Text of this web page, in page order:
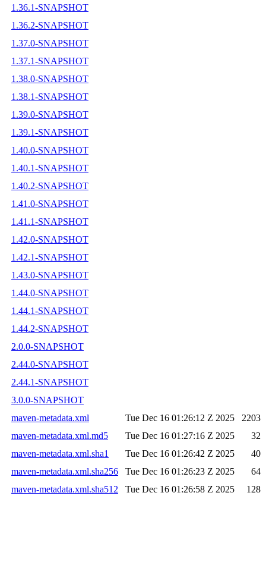
1.36.1-SNAPSHOT
1.36.2-SNAPSHOT
1.37.0-SNAPSHOT
1.37.1-SNAPSHOT
1.38.0-SNAPSHOT
1.38.1-SNAPSHOT
1.39.0-SNAPSHOT
1.39.1-SNAPSHOT
1.40.0-SNAPSHOT
1.40.1-SNAPSHOT
1.40.2-SNAPSHOT
1.41.0-SNAPSHOT
1.41.1-SNAPSHOT
1.42.0-SNAPSHOT
1.42.1-SNAPSHOT
1.43.0-SNAPSHOT
1.44.0-SNAPSHOT
1.44.1-SNAPSHOT
1.44.2-SNAPSHOT
2.0.0-SNAPSHOT
2.44.0-SNAPSHOT
2.44.1-SNAPSHOT
3.0.0-SNAPSHOT
maven-metadata.xml
Tue Dec 16 01:26:12 Z 2025
2203
maven-metadata.xml.md5
Tue Dec 16 01:27:16 Z 2025
32
maven-metadata.xml.sha1
Tue Dec 16 01:26:42 Z 2025
40
maven-metadata.xml.sha256
Tue Dec 16 01:26:23 Z 2025
64
maven-metadata.xml.sha512
Tue Dec 16 01:26:58 Z 2025 128